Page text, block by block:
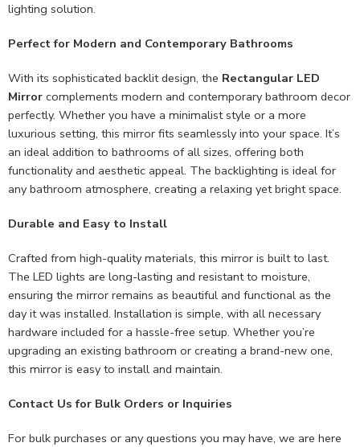
lighting solution.
Perfect for Modern and Contemporary Bathrooms
With its sophisticated backlit design, the Rectangular LED
Mirror complements modern and contemporary bathroom decor
perfectly. Whether you have a minimalist style or a more
luxurious setting, this mirror fits seamlessly into your space. It’s
an ideal addition to bathrooms of all sizes, offering both
functionality and aesthetic appeal. The backlighting is ideal for
any bathroom atmosphere, creating a relaxing yet bright space.
Durable and Easy to Install
Crafted from high-quality materials, this mirror is built to last.
The LED lights are long-lasting and resistant to moisture,
ensuring the mirror remains as beautiful and functional as the
day it was installed. Installation is simple, with all necessary
hardware included for a hassle-free setup. Whether you’re
upgrading an existing bathroom or creating a brand-new one,
this mirror is easy to install and maintain.
Contact Us for Bulk Orders or Inquiries
For bulk purchases or any questions you may have, we are here